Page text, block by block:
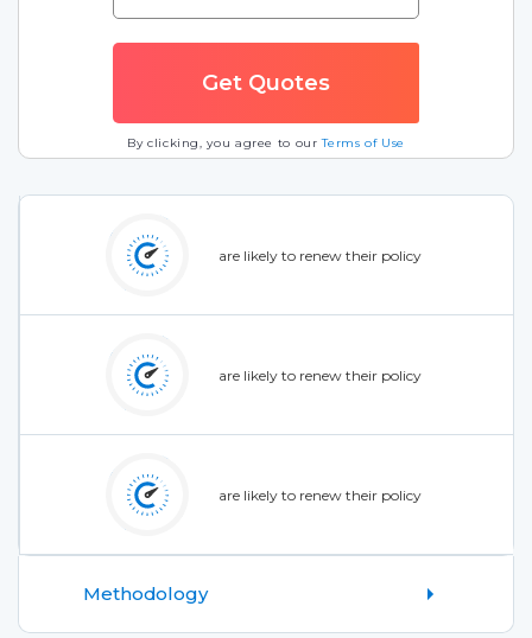
By clicking, you agree to ourTerms of Use
are likely to renew their policy
are likely to renew their policy
are likely to renew their policy
Methodology